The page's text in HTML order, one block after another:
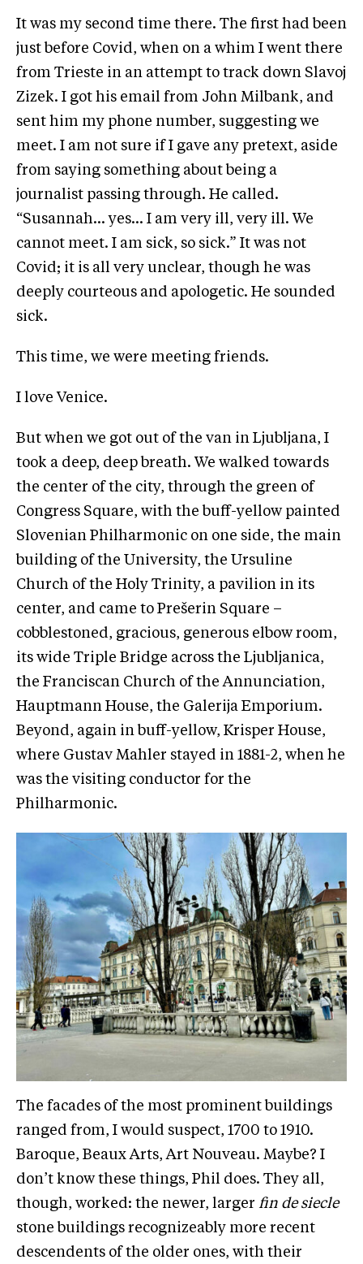
It was my second time there. The first had been
just before Covid, when on a whim I went there
from Trieste in an attempt to track down Slavoj
Zizek. I got his email from John Milbank, and
sent him my phone number, suggesting we
meet. I am not sure if I gave any pretext, aside
from saying something about being a
journalist passing through. He called.
“Susannah… yes… I am very ill, very ill. We
cannot meet. I am sick, so sick.” It was not
Covid; it is all very unclear, though he was
deeply courteous and apologetic. He sounded
sick.
This time, we were meeting friends.
I love Venice.
But when we got out of the van in Ljubljana, I
took a deep, deep breath. We walked towards
the center of the city, through the green of
Congress Square, with the buff-yellow painted
Slovenian Philharmonic on one side, the main
building of the University, the Ursuline
Church of the Holy Trinity, a pavilion in its
center, and came to Prešerin Square –
cobblestoned, gracious, generous elbow room,
its wide Triple Bridge across the Ljubljanica,
the Franciscan Church of the Annunciation,
Hauptmann House, the Galerija Emporium.
Beyond, again in buff-yellow, Krisper House,
where Gustav Mahler stayed in 1881-2, when he
was the visiting conductor for the
Philharmonic.
The facades of the most prominent buildings
ranged from, I would suspect, 1700 to 1910.
Baroque, Beaux Arts, Art Nouveau. Maybe? I
don’t know these things, Phil does. They all,
though, worked: the newer, larger fin de siecle
stone buildings recognizeably more recent
descendents of the older ones, with their